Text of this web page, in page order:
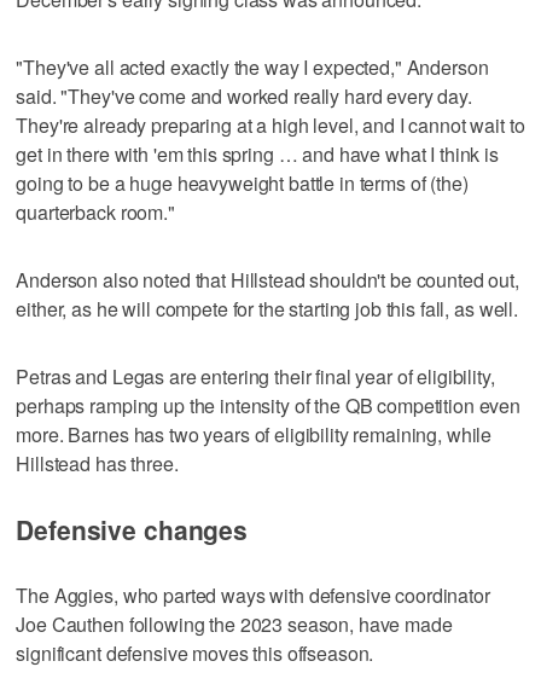
"They've all acted exactly the way I expected," Anderson
said. "They've come and worked really hard every day.
They're already preparing at a high level, and I cannot wait to
get in there with 'em this spring … and have what I think is
going to be a huge heavyweight battle in terms of (the)
quarterback room."
Anderson also noted that Hillstead shouldn't be counted out,
either, as he will compete for the starting job this fall, as well.
Petras and Legas are entering their final year of eligibility,
perhaps ramping up the intensity of the QB competition even
more. Barnes has two years of eligibility remaining, while
Hillstead has three.
Defensive changes
The Aggies, who parted ways with defensive coordinator
Joe Cauthen following the 2023 season, have made
significant defensive moves this offseason.